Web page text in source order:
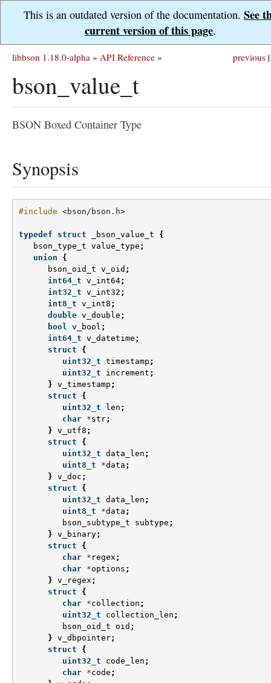
This is an outdated version of the documentation. See
current version of this page.
previous |
libbson 1.18.0-alpha » API Reference »
bson_value_t
BSON Boxed Container Type
Synopsis
#include <bson/bson.h>
typedef struct _bson_value_t
{
bson_type_t value_type ;
union
{
bson_oid_t v_oid ;
int64_t v_int64;
int32_t v_int32 ;
int8_t v_int8 ;
double v_double ;
bool v_bool ;
int64_t v_datetime ;
struct
{
uint32_t timestamp ;
uint32_t
increment ;
} v_timestamp ;
struct
{
uint32_t
len ;
char *str;
} v_utf8 ;
struct
{
uint32_t data_len ;
uint8_t
*data ;
} v_doc ;
struct
{
uint32_t data_len ;
uint8_t
*data ;
bson_subtype_t
subtype ;
} v_binary;
struct
{
char * regex ;
char *options ;
} v_regex ;
struct
{
char *collection ;
uint32_t
collection_len ;
bson_oid_t
oid ;
} v_dbpointer;
struct
{
uint32_t
code_len ;
char *code ;